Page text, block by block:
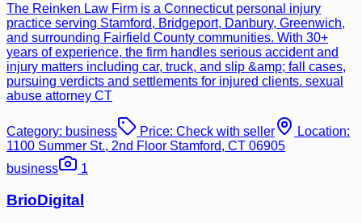
The Reinken Law Firm is a Connecticut personal injury
practice serving Stamford, Bridgeport, Danbury, Greenwich,
and surrounding Fairfield County communities. With 30+
years of experience, the firm handles serious accident and
injury matters including car, truck, and slip &amp; fall cases,
pursuing verdicts and settlements for injured clients. sexual
abuse attorney CT
Category: business Price: Check with seller
Location:
1100 Summer St., 2nd Floor Stamford, CT 06905
business
1
BrioDigital